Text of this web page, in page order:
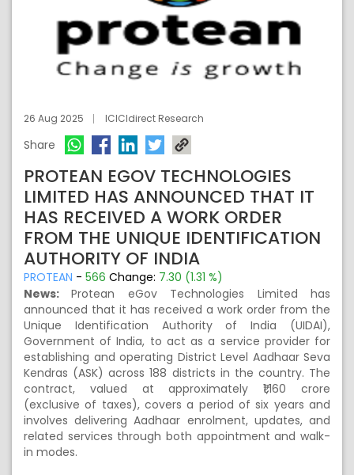
26 Aug 2025 ICICIdirect Research
Share
PROTEAN EGOV TECHNOLOGIES
LIMITED HAS ANNOUNCED THAT IT
HAS RECEIVED A WORK ORDER
FROM THE UNIQUE IDENTIFICATION
AUTHORITY OF INDIA
PROTEAN - 566 Change: 7.30 (1.31 %)
News:Protean eGov Technologies Limited has
announced that it has received a work order from the
Unique Identification Authority of India (UIDAI),
Government of India, to act as a service provider for
establishing and operating District Level Aadhaar Seva
Kendras (ASK) across 188 districts in the country. The
contract, valued at approximately ₹1,160 crore
(exclusive of taxes), covers a period of six years and
involves delivering Aadhaar enrolment, updates, and
related services through both appointment and walk-
in modes.